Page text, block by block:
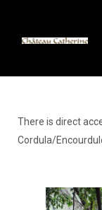
Villa de lujo
CANNES
Villas de
There is direct
Cordula/